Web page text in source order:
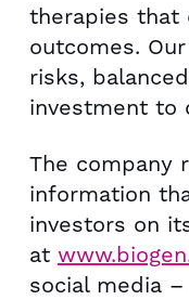
therapies that
outcomes.
risks,
investment to
The company
information
investors on
at
social media –